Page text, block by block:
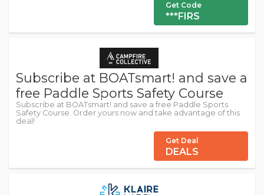
Get Code
***FIRS
Subscribe at BOATsmart! and save a
free Paddle Sports Safety Course
Subscribe at BOATsmart! and save a free Paddle Sports
Safety Course. Order yours now and take advantage of this
deal!
Get Deal
DEALS